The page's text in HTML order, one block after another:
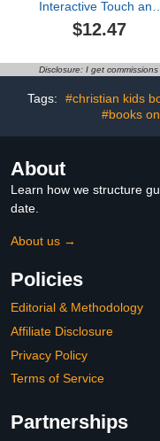
Interactive Touch and
Feel Sensory Farm
Animal Sound Book
Feely Sound Books)
$12.47
Disclosure: I get
Tags: #christian kids
#books
About
Learn how we structure
date.
About us →
Policies
Editorial & Methodology
Affiliate Disclosure
Privacy Policy
Terms of Service
Partnerships